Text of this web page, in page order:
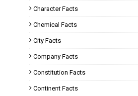
Character Facts
Chemical Facts
City Facts
Company Facts
Constitution Facts
Continent Facts